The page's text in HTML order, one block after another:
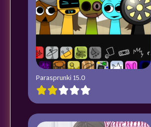
Parasprunki 15.0